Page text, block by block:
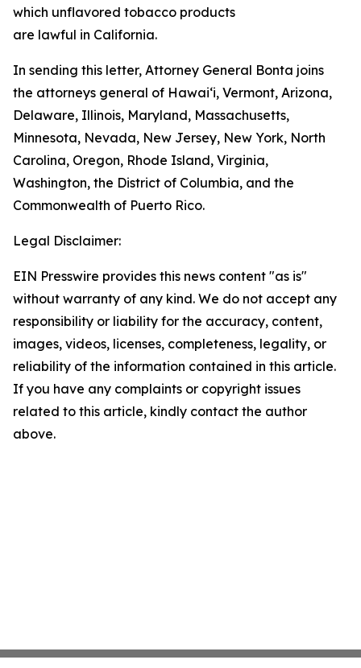
which unflavored tobacco products
are lawful in California.
In sending this letter, Attorney General Bonta joins
the attorneys general of Hawaiʻi, Vermont, Arizona,
Delaware, Illinois, Maryland, Massachusetts,
Minnesota, Nevada, New Jersey, New York, North
Carolina, Oregon, Rhode Island, Virginia,
Washington, the District of Columbia, and the
Commonwealth of Puerto Rico.
Legal Disclaimer:
EIN Presswire provides this news content "as is"
without warranty of any kind. We do not accept any
responsibility or liability for the accuracy, content,
images, videos, licenses, completeness, legality, or
reliability of the information contained in this article.
If you have any complaints or copyright issues
related to this article, kindly contact the author
above.